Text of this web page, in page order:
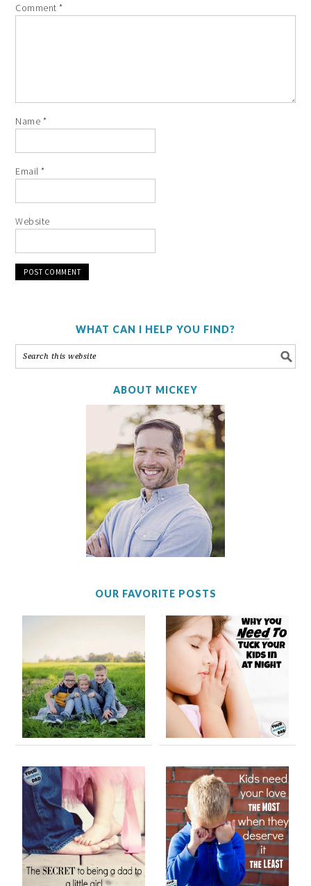
Comment*
Name *
Email*
Website
WHAT CAN I HELP YOU FIND?
ABOUT MICKEY
OUR FAVORITE POSTS